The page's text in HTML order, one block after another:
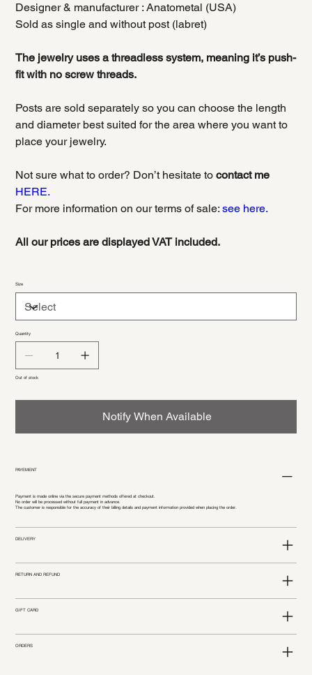
Designer & manufacturer : Anatometal (USA)
Sold as single and without post (labret)
The jewelry uses a threadless system, meaning it’s push-
fit with no screw threads.
Posts are sold separately so you can choose the length
and diameter best suited for the area where you want to
place your jewelry.
Not sure what to order? Don’t hesitate tocontact me
HERE.
For more information on our terms of sale:see here.
All our prices are displayed VAT included.
Size
Quantity
Out of stock
Notify When Available
PAYEMENT
Payment is made online via the secure payment methods offered at checkout.
No order will be processed without full payment in advance.
The customer is responsible for the accuracy of their billing details and payment information provided when placing the order.
DELIVERY
RETURN AND REFUND
GIFT CARD
ORDERS